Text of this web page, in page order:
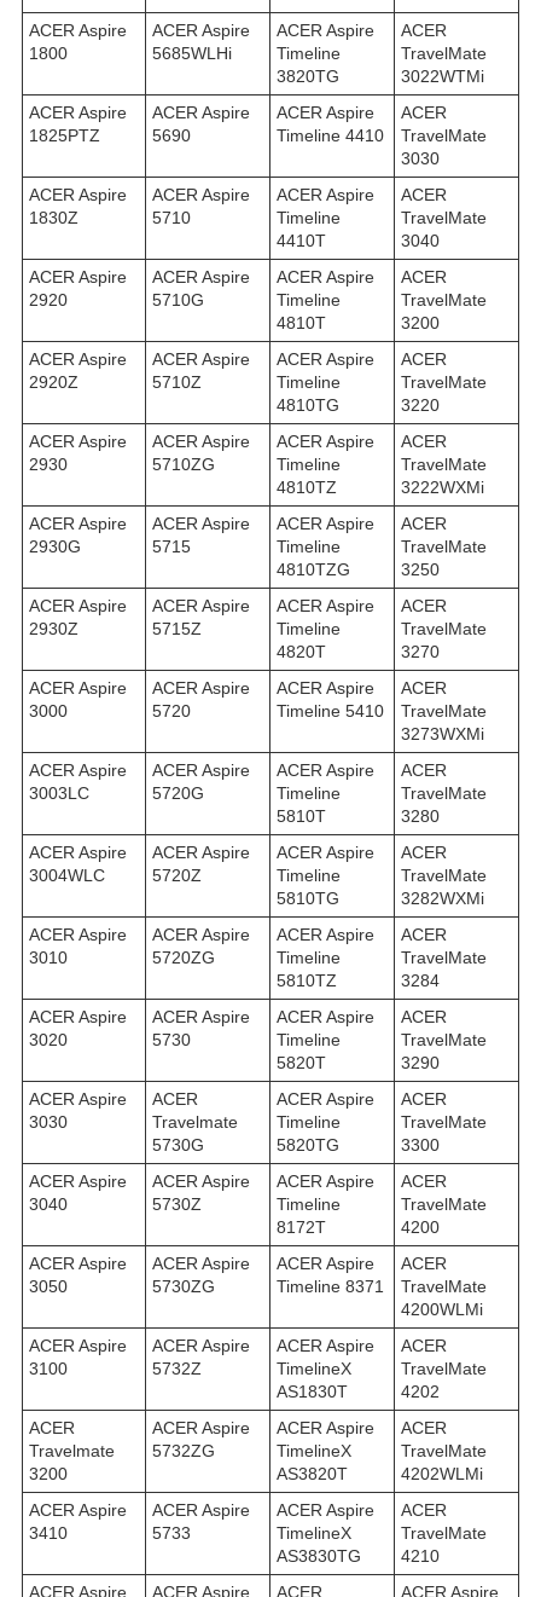
ACER Aspire
1800
ACER Aspire
5685WLHi
ACER Aspire
Timeline
3820TG
ACER
TravelMate
3022WTMi
ACER Aspire
1825PTZ
ACER Aspire
5690
ACER Aspire
Timeline 4410
ACER
TravelMate
3030
ACER Aspire
1830Z
ACER Aspire
5710
ACER Aspire
Timeline
4410T
ACER
TravelMate
3040
ACER Aspire
2920
ACER Aspire
5710G
ACER Aspire
Timeline
4810T
ACER
TravelMate
3200
ACER Aspire
2920Z
ACER Aspire
5710Z
ACER Aspire
Timeline
4810TG
ACER
TravelMate
3220
ACER Aspire
2930
ACER Aspire
5710ZG
ACER Aspire
Timeline
4810TZ
ACER
TravelMate
3222WXMi
ACER Aspire
2930G
ACER Aspire
5715
ACER Aspire
Timeline
4810TZG
ACER
TravelMate
3250
ACER Aspire
2930Z
ACER Aspire
5715Z
ACER Aspire
Timeline
4820T
ACER
TravelMate
3270
ACER Aspire
3000
ACER Aspire
5720
ACER Aspire
Timeline 5410
ACER
TravelMate
3273WXMi
ACER Aspire
3003LC
ACER Aspire
5720G
ACER Aspire
Timeline
5810T
ACER
TravelMate
3280
ACER Aspire
3004WLC
ACER Aspire
5720Z
ACER Aspire
Timeline
5810TG
ACER
TravelMate
3282WXMi
ACER Aspire
3010
ACER Aspire
5720ZG
ACER Aspire
Timeline
5810TZ
ACER
TravelMate
3284
ACER Aspire
3020
ACER Aspire
5730
ACER Aspire
Timeline
5820T
ACER
TravelMate
3290
ACER Aspire
3030
ACER
Travelmate
5730G
ACER Aspire
Timeline
5820TG
ACER
TravelMate
3300
ACER Aspire
3040
ACER Aspire
5730Z
ACER Aspire
Timeline
8172T
ACER
TravelMate
4200
ACER Aspire
3050
ACER Aspire
5730ZG
ACER Aspire
Timeline 8371
ACER
TravelMate
4200WLMi
ACER Aspire
3100
ACER Aspire
5732Z
ACER Aspire
TimelineX
AS1830T
ACER
TravelMate
4202
ACER
Travelmate
3200
ACER Aspire
5732ZG
ACER Aspire
TimelineX
AS3820T
ACER
TravelMate
4202WLMi
ACER Aspire
3410
ACER Aspire
5733
ACER Aspire
TimelineX
AS3830TG
ACER
TravelMate
4210
ACER Aspire
ACER Aspire
ACER
ACER Aspire